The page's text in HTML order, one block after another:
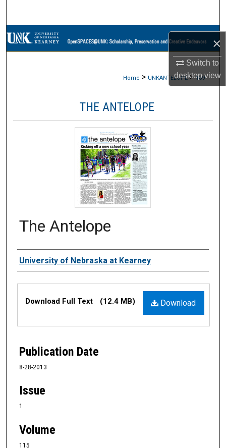
×
Switch to
desktopview
Browse Collections
Digital Commons Network™
Home > UNKANTELOPE > 169
THE ANTELOPE
The Antelope
Authors
University of Nebraska at Kearney
Files Download
Download Full Text (12.4 MB)
Publication Date
8-28-2013
Issue
1
Volume
115